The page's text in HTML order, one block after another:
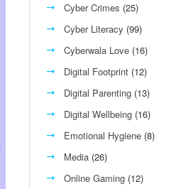
Cyber Crimes (25)
Cyber Literacy (99)
Cyberwala Love(16)
Digital Footprint(12)
Digital Parenting(13)
Digital Wellbeing(16)
Emotional Hygiene(8)
Media(26)
Online Gaming(12)